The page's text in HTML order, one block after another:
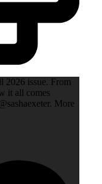
2026 issue. From
it all comes
More